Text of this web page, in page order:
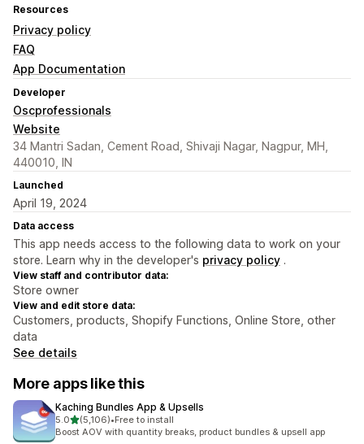
Resources
Privacy policy
FAQ
App Documentation
Developer
Oscprofessionals
Website
34 Mantri Sadan, Cement Road, Shivaji Nagar, Nagpur, MH,
440010, IN
Launched
April 19, 2024
Data access
This app needs access to the following data to work on your
store. Learn why in the developer's privacy policy .
View staff and contributor data:
Store owner
View and edit store data:
Customers, products, Shopify Functions, Online Store, other
data
See details
More apps like this
Kaching Bundles App & Upsells
5.0out of 5 stars
(5,106)
5106 total reviews
•Free to install
Boost AOV with quantity breaks, product bundles & upsell app